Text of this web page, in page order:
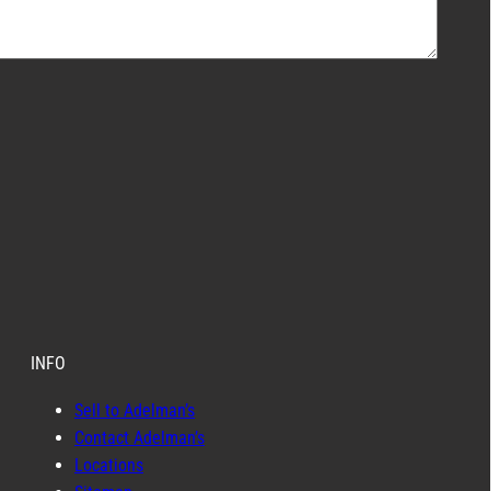
INFO
Sell to Adelman’s
Contact Adelman’s
Locations